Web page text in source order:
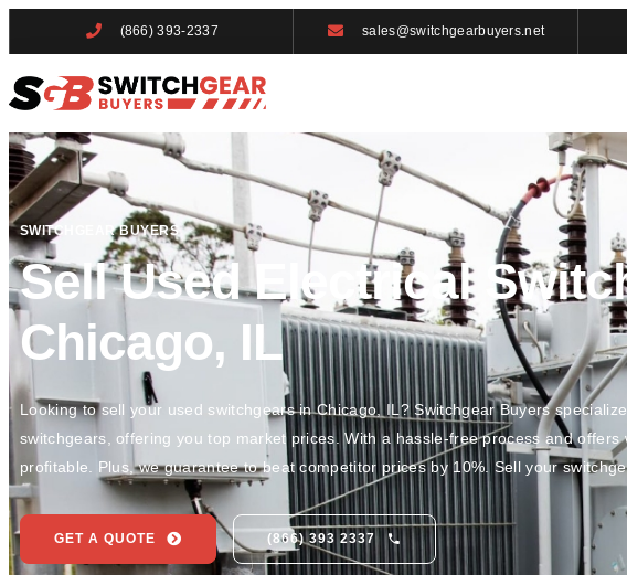
(866) 393-2337 sales@switchgearbuyers.net
SWITCHGEAR BUYERS
Sell Used Electrical
Chicago, IL
Looking to sell your used switchgears in Chicago, IL? Switchgear Buyers
switchgears, offering you top market prices. With a hassle-free process and
profitable. Plus, we guarantee to beat competitor prices by 10%. Sell your
GET A QUOTE (866) 393 2337